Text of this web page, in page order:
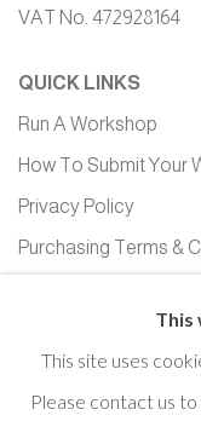
VAT No. 472928164
QUICK LINKS
Run A Workshop
How To Submit Your
Privacy Policy
Purchasing Terms &
This
This site uses
Please contact us